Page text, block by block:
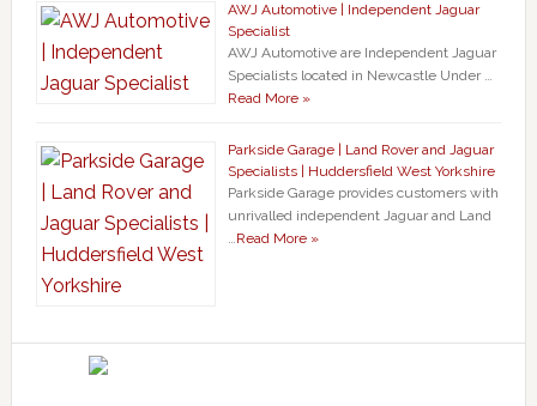
AWJ Automotive | Independent Jaguar
Specialist
AWJ Automotive are Independent Jaguar
Specialists located in Newcastle Under …
Read More »
Parkside Garage | Land Rover and Jaguar
Specialists | Huddersfield West Yorkshire
Parkside Garage provides customers with
unrivalled independent Jaguar and Land
…Read More »